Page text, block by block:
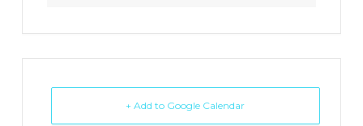
+ Add to Google Calendar